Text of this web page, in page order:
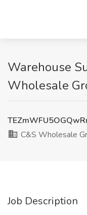
Warehouse
Wholesale
C&S Wholesale
Job Description